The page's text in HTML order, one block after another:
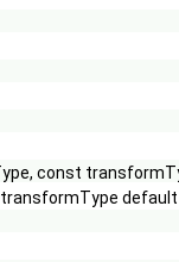
const